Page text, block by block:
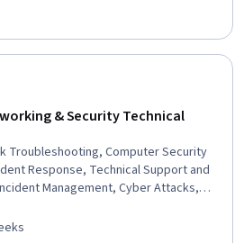
AI literacy, Information Technology,
& Security Technical
Troubleshooting, Computer Security
Response, Technical Support and
Management, Cyber Attacks,
Support, Networking Hardware,
Support, Network Security, General